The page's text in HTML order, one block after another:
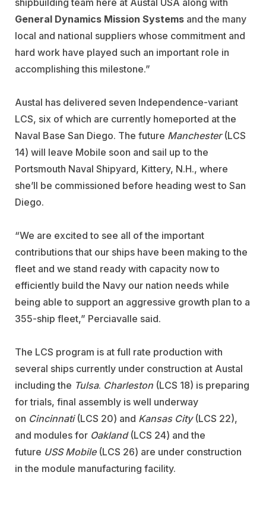
General Dynamics Mission Systems and the many
local and national suppliers whose commitment and
hard work have played such an important role in
accomplishing this milestone.”
Austal has delivered seven Independence-variant
LCS, six of which are currently homeported at the
Naval Base San Diego. The future Manchester(LCS
14) will leave Mobile soon and sail up to the
Portsmouth Naval Shipyard, Kittery, N.H., where
she’ll be commissioned before heading west to San
Diego.
“We are excited to see all of the important
contributions that our ships have been making to the
fleet and we stand ready with capacity now to
efficiently build the Navy our nation needs while
being able to support an aggressive growth plan to a
355-ship fleet,” Perciavalle said.
The LCS program is at full rate production with
several ships currently under construction at Austal
including the Tulsa. Charleston (LCS 18) is preparing
for trials, final assembly is well underway
on Cincinnati (LCS 20) and Kansas City(LCS 22),
and modules for Oakland(LCS 24) and the
future USS Mobile(LCS 26) are under construction
in the module manufacturing facility.